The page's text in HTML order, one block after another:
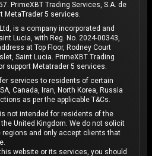
PrimeXBT Trading Services, S.A. de
MetaTrader 5 services.
is a company incorporated and
Lucia, with Reg. No. 2024-00343,
at Top Floor, Rodney Court
Saint Lucia. PrimeXBT Trading
support Metatrader 5 services.
services to residents of certain
Canada, Iran, North Korea, Russia
as per the applicable T&Cs.
not intended for residents of the
United Kingdom. We do not solicit
and only accept clients that
website or its services, you should